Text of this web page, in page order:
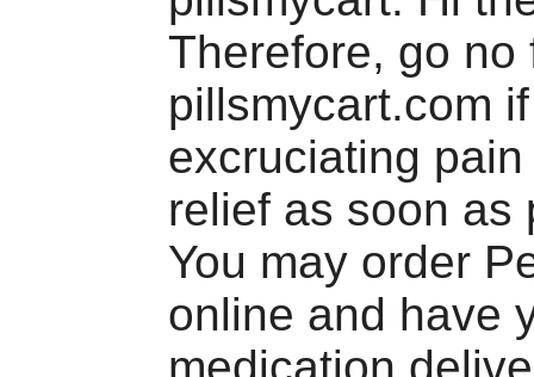
Therefore, go no
pillsmycart.com
excruciating
relief as soon as
You may order
online and have